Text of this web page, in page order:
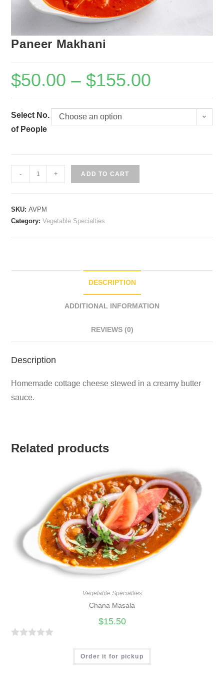
Paneer Makhani
$50.00 –$155.00
Select No.
of People
Choose an option
-
Paneer
Makhani
+ ADD TO CART
SKU:AVPM
Category:Vegetable Specialties
DESCRIPTION
ADDITIONAL INFORMATION
REVIEWS (0)
Description
Homemade cottage cheese stewed in a creamy butter
sauce.
Related products
Vegetable Specialties
Chana Masala
$15.50
Order it for pickup